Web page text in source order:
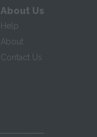
About Us
Help
About
Contact Us